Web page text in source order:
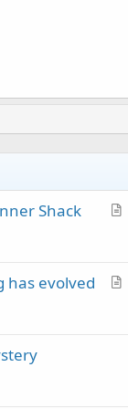
A
c
Shack
A
has evolved